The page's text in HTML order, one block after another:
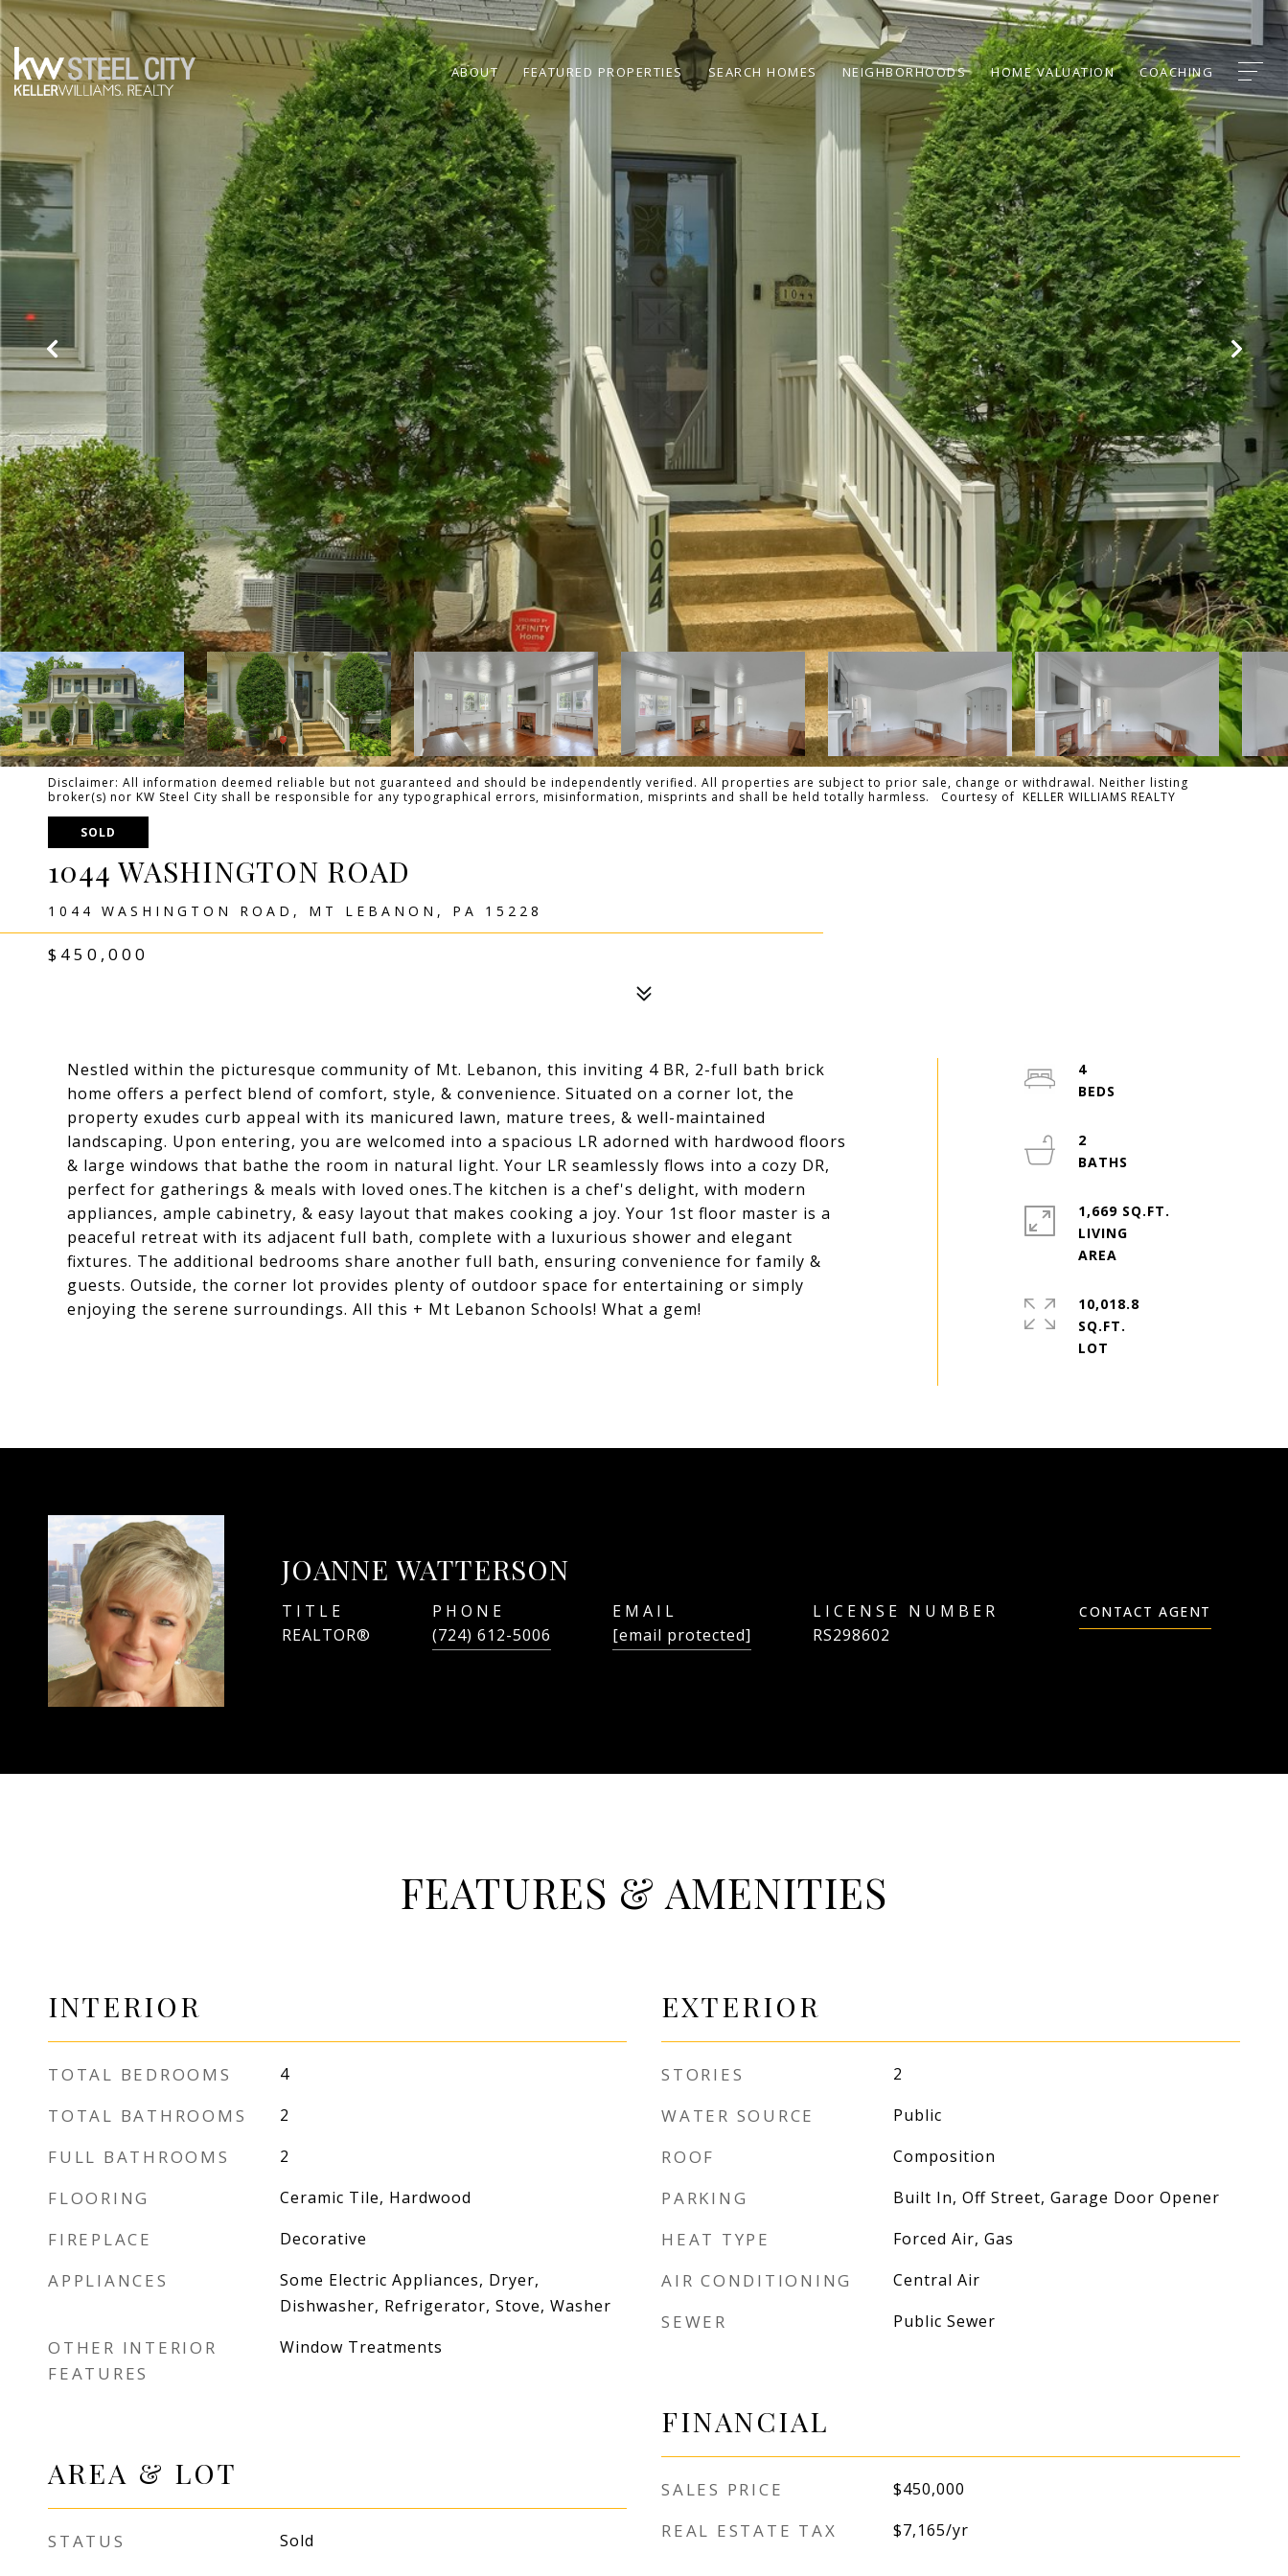
ABOUT FEATURED PROPERTIES SEARCH HOMES NEIGHBORHOODS HOME VALUATION COACHING
Disclaimer: All information deemed reliable but not guaranteed and should be independently verified. All properties are subject to prior sale, change or withdrawal. Neither listing
broker(s) nor KW Steel City shall be responsible for any typographical errors, misinformation, misprints and shall be held totally harmless. Courtesy of KELLER WILLIAMS REALTY
SOLD
1044 WASHINGTON ROAD
1044 WASHINGTON ROAD, MT LEBANON, PA 15228
$450,000
Nestled within the picturesque community of Mt. Lebanon, this inviting 4 BR, 2-full bath brick
home offers a perfect blend of comfort, style, & convenience. Situated on a corner lot, the
property exudes curb appeal with its manicured lawn, mature trees, & well-maintained
landscaping. Upon entering, you are welcomed into a spacious LR adorned with hardwood floors
& large windows that bathe the room in natural light. Your LR seamlessly flows into a cozy DR,
perfect for gatherings & meals with loved ones.The kitchen is a chef's delight, with modern
appliances, ample cabinetry, & easy layout that makes cooking a joy. Your 1st floor master is a
peaceful retreat with its adjacent full bath, complete with a luxurious shower and elegant
fixtures. The additional bedrooms share another full bath, ensuring convenience for family &
guests. Outside, the corner lot provides plenty of outdoor space for entertaining or simply
enjoying the serene surroundings. All this + Mt Lebanon Schools! What a gem!
4
2
1,669 SQ.FT.
LIVING
10,018.8
SQ.FT.
JOANNE WATTERSON
TITLE
REALTOR®
PHONE
(724) 612-5006
EMAIL
[email protected]
RS298602
CONTACT AGENT
FEATURES & AMENITIES
INTERIOR
TOTAL BEDROOMS 4
TOTAL BATHROOMS 2
FULL BATHROOMS 2
FLOORING Ceramic Tile, Hardwood
FIREPLACE Decorative
APPLIANCES
Some Electric Appliances, Dryer,
Dishwasher, Refrigerator, Stove, Washer
OTHER INTERIOR
FEATURES
Window Treatments
AREA & LOT
STATUS Sold
EXTERIOR
STORIES 2
WATER SOURCE Public
ROOF Composition
PARKING Built In, Off Street, Garage Door Opener
HEAT TYPE Forced Air, Gas
AIR CONDITIONING Central Air
SEWER Public Sewer
FINANCIAL
SALES PRICE $450,000
REAL ESTATE TAX $7,165/yr